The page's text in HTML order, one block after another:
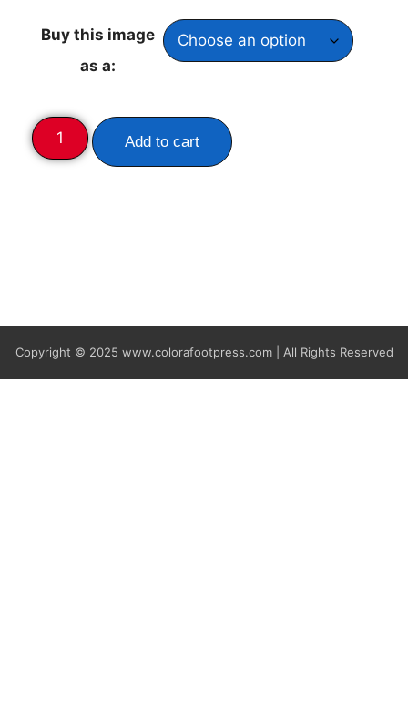
Buy this image
as a:
Add to cart
Copyright © 2025 www.colorafootpress.com | All Rights Reserved